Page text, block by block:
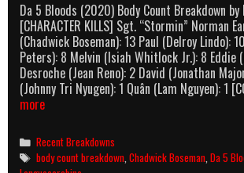
Da 5 Bloods (2020) Body Count Breakdown by
[CHARACTER KILLS] Sgt. “Stormin” Norman
(Chadwick Boseman): 13 Paul (Delroy Lindo):
Peters): 8 Melvin (Isiah Whitlock Jr.): 8 Eddie
Desroche (Jean Reno): 2 David (Jonathan
(Johnny Tri Nyugen): 1 Quân (Lam Nguyen): 1
moreDa
Bloods
(2020)
Body
Categories
Recent Breakdowns
Tags
body count breakdown ,Chadwick Boseman ,Da 5